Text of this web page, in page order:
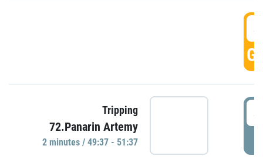
Tripping
72.Panarin Artemy
2 minutes / 49:37 - 51:37